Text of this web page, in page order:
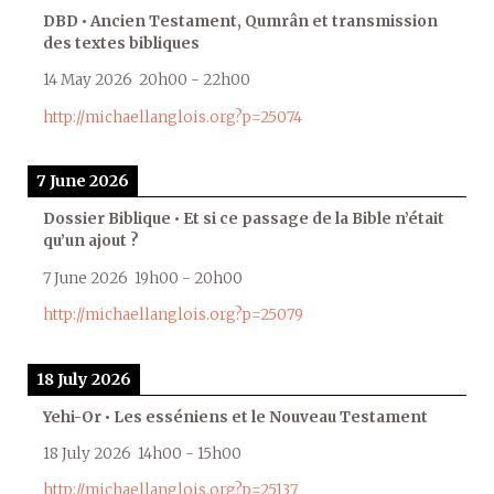
DBD • Ancien Testament, Qumrân et transmission
des textes bibliques
14 May 2026 20h00 - 22h00
http://michaellanglois.org?p=25074
7 June 2026
Dossier Biblique • Et si ce passage de la Bible n’était
qu’un ajout ?
7 June 2026 19h00 - 20h00
http://michaellanglois.org?p=25079
18 July 2026
Yehi-Or • Les esséniens et le Nouveau Testament
18 July 2026 14h00 - 15h00